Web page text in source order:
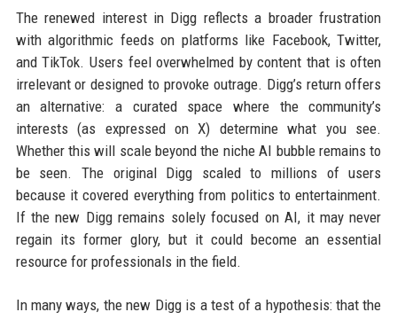
The renewed interest in Digg reflects a broader frustration
with algorithmic feeds on platforms like Facebook, Twitter,
and TikTok. Users feel overwhelmed by content that is often
irrelevant or designed to provoke outrage. Digg’s return offers
an alternative: a curated space where the community’s
interests (as expressed on X) determine what you see.
Whether this will scale beyond the niche AI bubble remains to
be seen. The original Digg scaled to millions of users
because it covered everything from politics to entertainment.
If the new Digg remains solely focused on AI, it may never
regain its former glory, but it could become an essential
resource for professionals in the field.
In many ways, the new Digg is a test of a hypothesis: that the